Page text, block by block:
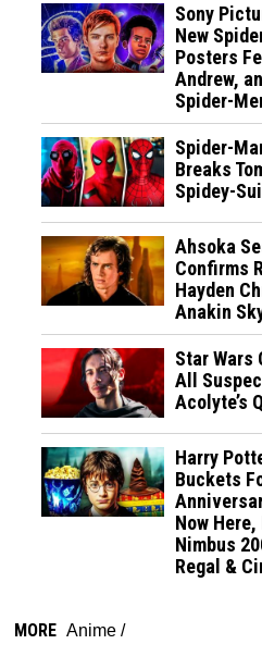
Sony
New
Posters
Andrew,
Spider-
Spider-
Breaks
Spidey-
Ahsoka
Confirms
Hayden
Anakin
Star Wars
All
Acolyte’s
Harry
Buckets
Now
Nimbus
Regal &
MORE Anime /